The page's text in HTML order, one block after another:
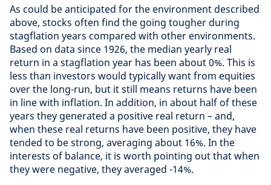
As could be anticipated for the environment described
above, stocks often find the going tougher during
stagflation years compared with other environments.
Based on data since 1926, the median yearly real
return in a stagflation year has been about 0%. This is
less than investors would typically want from equities
over the long-run, but it still means returns have been
in line with inflation. In addition, in about half of these
years they generated a positive real return – and,
when these real returns have been positive, they have
tended to be strong, averaging about 16%. In the
interests of balance, it is worth pointing out that when
they were negative, they averaged -14%.